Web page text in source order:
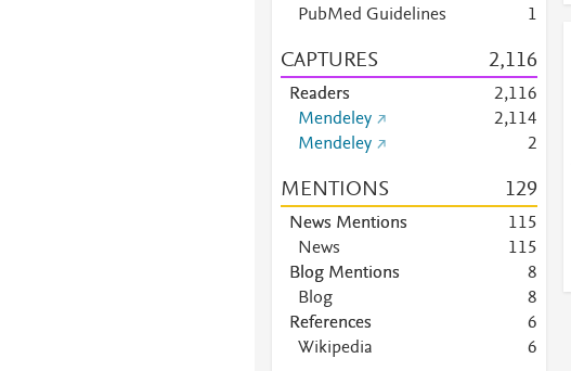
PubMed Guidelines
1
CAPTURES 2,116
Readers
2,116
Mendeley
2,114
Mendeley
2
MENTIONS 129
News Mentions 115
News
115
Blog Mentions
8
Blog
8
References
6
Wikipedia
6